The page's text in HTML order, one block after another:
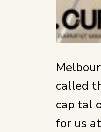
called
capital
for us